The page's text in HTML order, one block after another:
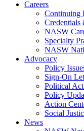
Careers
Continuing
Credentials
NASW
Specialty
NASW
Advocacy
Policy
Sign-On
Political
Policy
Action
Social
News